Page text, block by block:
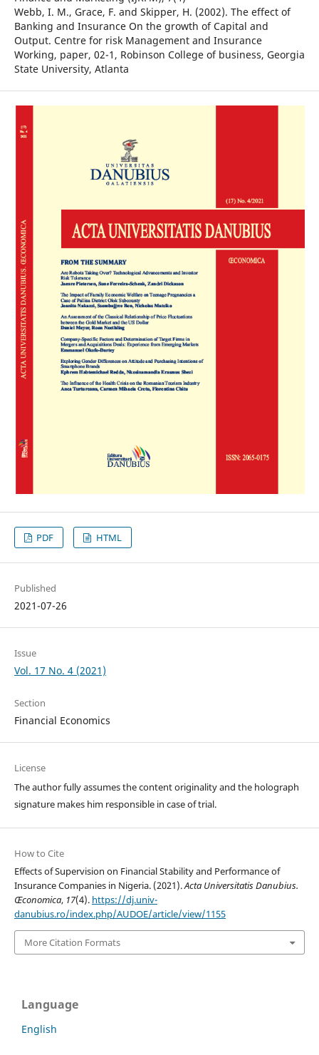
Webb, I. M., Grace, F. and Skipper, H. (2002). The effect of
Banking and Insurance On the growth of Capital and
Output. Centre for risk Management and Insurance
Working, paper, 02-1, Robinson College of business, Georgia
State University, Atlanta
PDF HTML
Published
2021-07-26
Issue
Vol. 17 No. 4 (2021)
Section
Financial Economics
License
The author fully assumes the content originality and the holograph
signature makes him responsible in case of trial.
How to Cite
Effects of Supervision on Financial Stability and Performance of
Insurance Companies in Nigeria. (2021).Acta Universitatis Danubius.
Œconomica, 17(4). https://dj.univ-
danubius.ro/index.php/AUDOE/article/view/1155
More Citation Formats
Language
English